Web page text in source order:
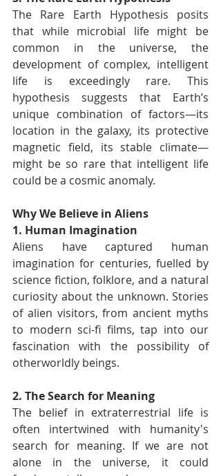
The Rare Earth Hypothesis posits
that while microbial life might be
common in the universe, the
development of complex, intelligent
life is exceedingly rare. This
hypothesis suggests that Earth’s
unique combination of factors—its
location in the galaxy, its protective
magnetic field, its stable climate—
might be so rare that intelligent life
could be a cosmic anomaly.
Why We Believe in Aliens
1. Human Imagination
Aliens have captured human
imagination for centuries, fuelled by
science fiction, folklore, and a natural
curiosity about the unknown. Stories
of alien visitors, from ancient myths
to modern sci-fi films, tap into our
fascination with the possibility of
otherworldly beings.
2. The Search for Meaning
The belief in extraterrestrial life is
often intertwined with humanity's
search for meaning. If we are not
alone in the universe, it could